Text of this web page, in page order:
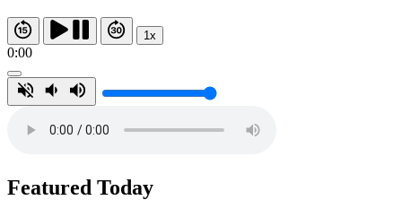
1x
0:00
Featured Today